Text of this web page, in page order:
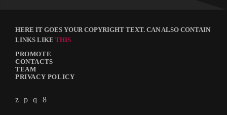
HERE IT GOES YOUR COPYRIGHT TEXT. CAN ALSO CONTAIN
LINKS LIKE THIS
PROMOTE
CONTACTS
TEAM
PRIVACY POLICY